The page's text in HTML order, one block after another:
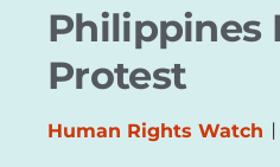
Philippines
Protest
Human Rights Watch |